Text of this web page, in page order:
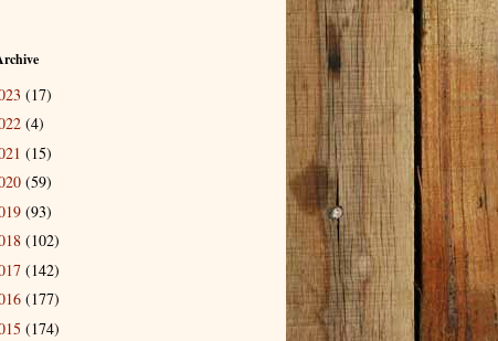
(17)
(4)
(15)
(59)
(93)
(102)
(142)
(177)
(174)